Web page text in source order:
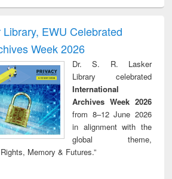
and report writing
: a practical
approach to
business &
technical
communication
treatment and
reuse
EWU Celebrated
Week 2026
Dr. S. R. Lasker
Library celebrated
International
Archives Week 2026
from 8–12 June 2026
in alignment with the
global theme,
Memory & Futures.”